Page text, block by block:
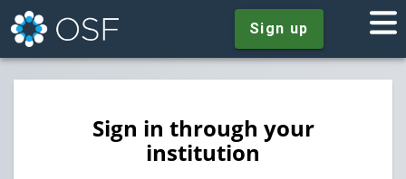
Sign up
Sign in through your
institution